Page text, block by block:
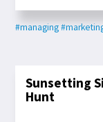
#managing
Sunsetting
Hunt